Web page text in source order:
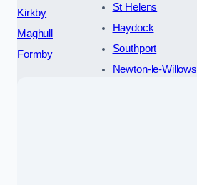
Kirkby
Maghull
Formby
St Helens
Haydock
Southport
Newton-le-Willows